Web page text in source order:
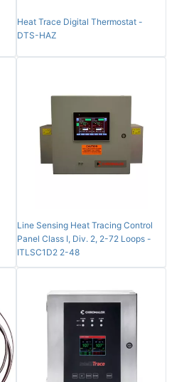
Heat Trace Digital Thermostat -
DTS-HAZ
Line Sensing Heat Tracing Control
Panel Class I, Div. 2, 2-72 Loops -
ITLSC1D2 2-48